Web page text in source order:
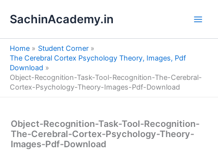
SachinAcademy.in
Home
Student Corner
The Cerebral Cortex Psychology Theory, Images, Pdf
Download
Object-Recognition-Task-Tool-Recognition-The-Cerebral-
Cortex-Psychology-Theory-Images-Pdf-Download
Object-Recognition-Task-Tool-Recognition-
The-Cerebral-Cortex-Psychology-Theory-
Images-Pdf-Download
e
a
h